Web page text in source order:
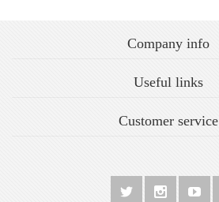
Company info
Useful links
Customer service